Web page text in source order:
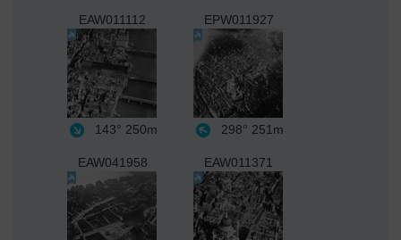
EAW011112
143° 250m
EPW011927
298° 251m
EAW041958 EAW011371